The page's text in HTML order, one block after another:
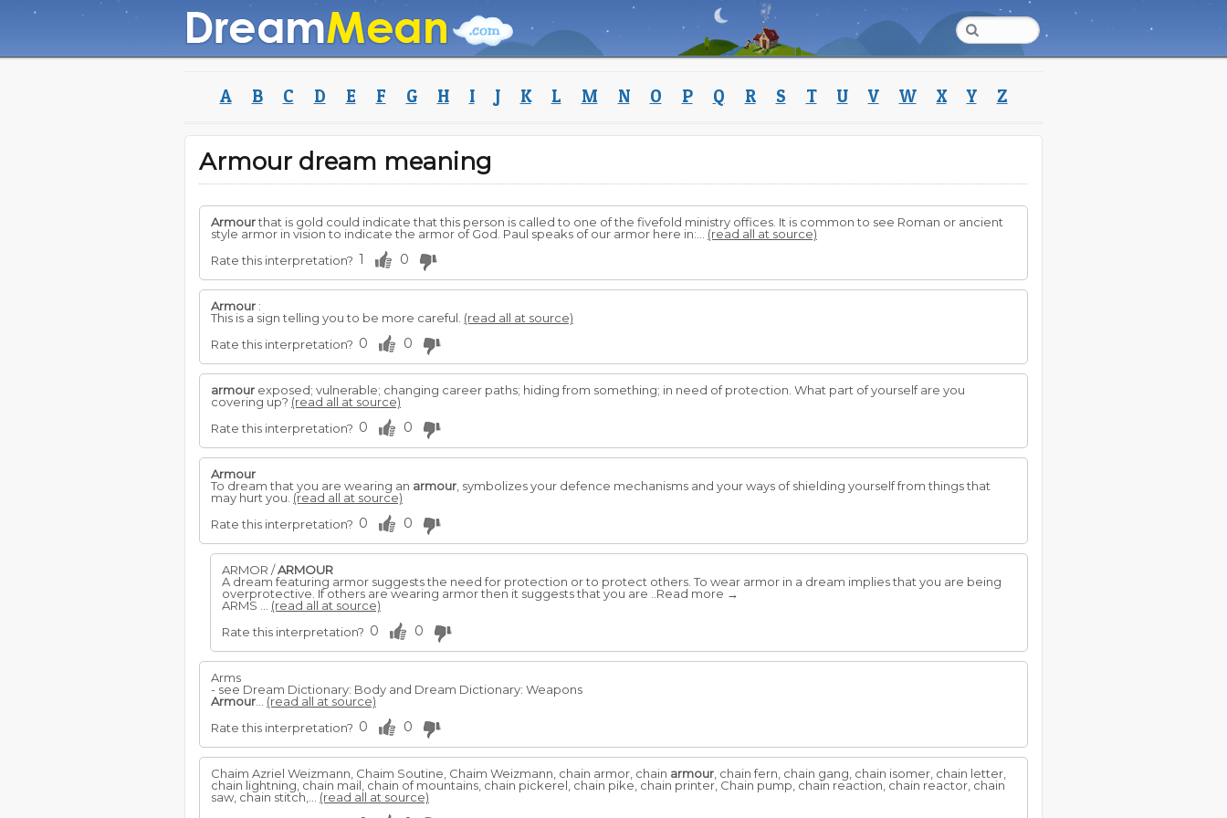
A B C D E F G H I J K L M N O P Q R S T U V W X Y Z
Armour dream meaning
Armourthat is gold could indicate that this person is called to one of the fivefold ministry offices. It is common to see Roman or ancient
style armor in vision to indicate the armor of God. Paul speaks of our armor here in:... (read all at source)
Rate this interpretation? 1 0
Armour :
This is a sign telling you to be more careful. (read all at source)
Rate this interpretation? 0 0
armour exposed; vulnerable; changing career paths; hiding from something; in need of protection. What part of yourself are you
covering up? (read all at source)
Rate this interpretation? 0 0
Armour
To dream that you are wearing an armour , symbolizes your defence mechanisms and your ways of shielding yourself from things that
may hurt you. (read all at source)
Rate this interpretation? 0 0
ARMOR /ARMOUR
A dream featuring armor suggests the need for protection or to protect others. To wear armor in a dream implies that you are being
overprotective. If others are wearing armor then it suggests that you are ..Read more →
ARMS ... (read all at source)
Rate this interpretation? 0 0
Arms
- see Dream Dictionary: Body and Dream Dictionary: Weapons
Armour
(read all at source)
Rate this interpretation? 0 0
Chaim Azriel Weizmann, Chaim Soutine, Chaim Weizmann, chain armor, chain armour , chain fern, chain gang, chain isomer, chain letter,
chain lightning, chain mail, chain of mountains, chain pickerel, chain pike, chain printer, Chain pump, chain reaction, chain reactor, chain
saw, chain stitch,... (read all at source)